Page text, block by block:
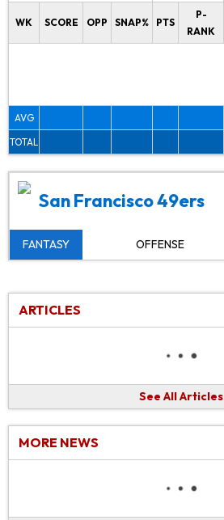
WK SCORE OPP SNAP% PTS
P-
RANK
AVG
TOTAL
San Francisco 49ers
FANTASY OFFENSE
ARTICLES
See All Articles
MORE NEWS